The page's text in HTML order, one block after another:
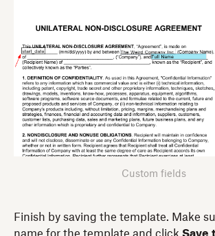
Custom fields
Finish by saving the template. Make